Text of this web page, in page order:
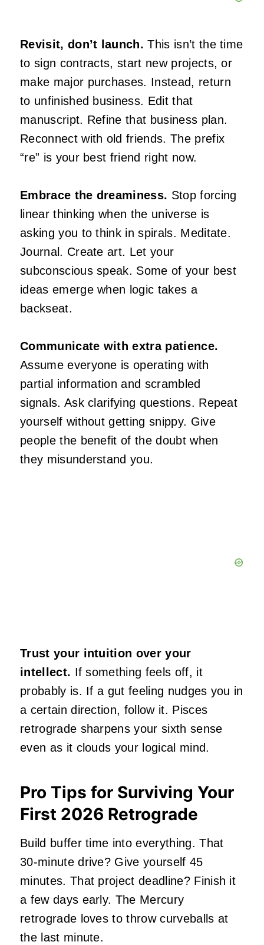
Revisit, don’t launch. This isn’t the time
to sign contracts, start new projects, or
make major purchases. Instead, return
to unfinished business. Edit that
manuscript. Refine that business plan.
Reconnect with old friends. The prefix
“re” is your best friend right now.
Embrace the dreaminess. Stop forcing
linear thinking when the universe is
asking you to think in spirals. Meditate.
Journal. Create art. Let your
subconscious speak. Some of your best
ideas emerge when logic takes a
backseat.
Communicate with extra patience.
Assume everyone is operating with
partial information and scrambled
signals. Ask clarifying questions. Repeat
yourself without getting snippy. Give
people the benefit of the doubt when
they misunderstand you.
Trust your intuition over your
intellect. If something feels off, it
probably is. If a gut feeling nudges you in
a certain direction, follow it. Pisces
retrograde sharpens your sixth sense
even as it clouds your logical mind.
Pro Tips for Surviving Your
First 2026 Retrograde
Build buffer time into everything. That
30-minute drive? Give yourself 45
minutes. That project deadline? Finish it
a few days early. The Mercury
retrograde loves to throw curveballs at
the last minute.